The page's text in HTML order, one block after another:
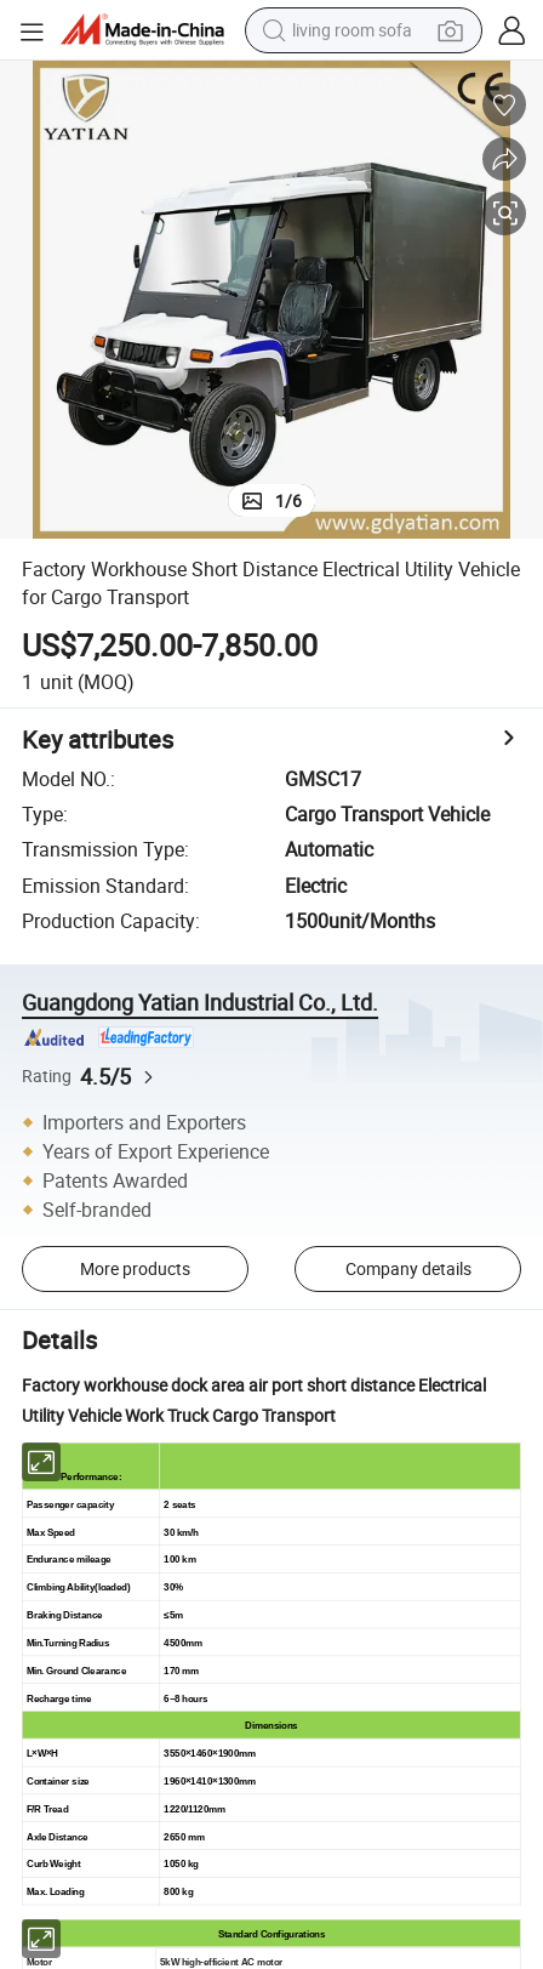
living room sofa
container house
human hair wig
racing motorcycle
farm tractor
shoulder bag
pullover hoody
1/6
Factory Workhouse Short Distance Electrical Utility Vehicle
for Cargo Transport
US$7,250.00-7,850.00
1 unit (MOQ)
Key attributes
Model NO.:
GMSC17
Type:
Cargo Transport Vehicle
Transmission Type:
Automatic
Emission Standard:
Electric
Production Capacity: 1500unit/Months
Guangdong Yatian Industrial Co., Ltd.
Rating 4.5/5
Importers and Exporters
Years of Export Experience
Patents Awarded
Self-branded
More products Company details
Details
Factory workhouse dock area air port short distance Electrical
Utility Vehicle Work Truck Cargo Transport
Performance:
Passenger capacity 2 seats
Max Speed 30 km/h
Endurance mileage 100 km
Climbing Ability(loaded) 30%
Braking Distance ≤5m
Min.Turning Radius 4500mm
Min. Ground Clearance 170 mm
Recharge time 6~8 hours
Dimensions
L×W×H 3550×1460×1900mm
Container size 1960×1410×1300mm
F/R Tread 1220/1120mm
Axle Distance 2650 mm
Curb Weight 1050 kg
Max. Loading 800 kg
Standard Configurations
Motor 5kW high-efficient AC motor